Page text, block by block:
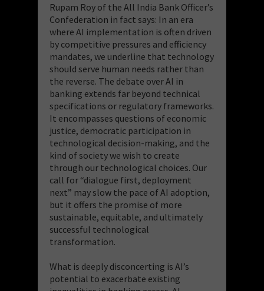
Rupam Roy of the All India Bank Officer’s
Confederation in fact says: In an era
where AI implementation is often driven
by competitive pressures and efficiency
mandates, we underline that technology
should serve human needs rather than
the reverse. The debate over AI in
banking extends far beyond technical
specifications or regulatory frameworks.
It encompasses questions of economic
justice, democratic participation in
technological decision-making, and the
kind of society we wish to create
through our technological choices. Our
call for “dialogue first, deployment
next” may slow the pace of AI adoption,
but it offers the promise of more
sustainable, equitable, and ultimately
successful technological
transformation.
What is deeply disconcerting is AI’s
potential to exacerbate existing